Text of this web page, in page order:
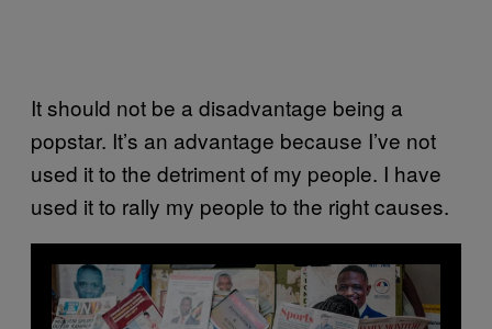
It should not be a disadvantage being a
popstar. It’s an advantage because I’ve not
used it to the detriment of my people. I have
used it to rally my people to the right causes.